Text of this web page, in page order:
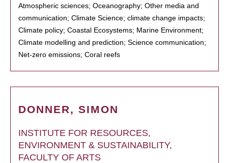
Atmospheric sciences; Oceanography; Other media and
communication; Climate Science; climate change impacts;
Climate policy; Coastal Ecosystems; Marine Environment;
Climate modelling and prediction; Science communication;
Net-zero emissions; Coral reefs
DONNER, SIMON
INSTITUTE FOR RESOURCES,
ENVIRONMENT & SUSTAINABILITY,
FACULTY OF ARTS